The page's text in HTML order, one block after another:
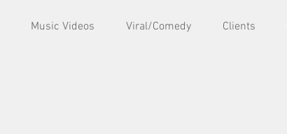
Music Videos Viral/Comedy Clients